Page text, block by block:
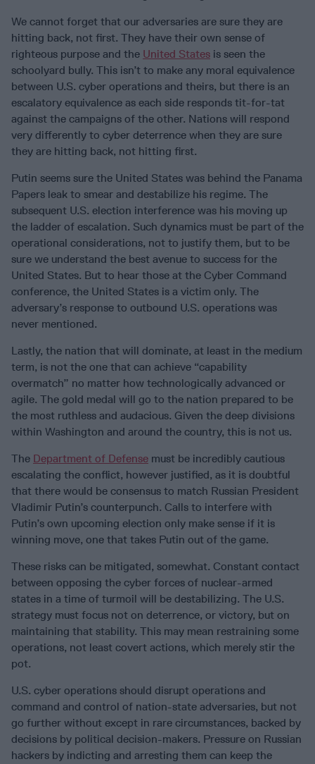
We cannot forget that our adversaries are sure they are
hitting back, not first. They have their own sense of
righteous purpose and the United States is seen the
schoolyard bully. This isn’t to make any moral equivalence
between U.S. cyber operations and theirs, but there is an
escalatory equivalence as each side responds tit-for-tat
against the campaigns of the other. Nations will respond
very differently to cyber deterrence when they are sure
they are hitting back, not hitting first.
Putin seems sure the United States was behind the Panama
Papers leak to smear and destabilize his regime. The
subsequent U.S. election interference was his moving up
the ladder of escalation. Such dynamics must be part of the
operational considerations, not to justify them, but to be
sure we understand the best avenue to success for the
United States. But to hear those at the Cyber Command
conference, the United States is a victim only. The
adversary’s response to outbound U.S. operations was
never mentioned.
Lastly, the nation that will dominate, at least in the medium
term, is not the one that can achieve “capability
overmatch” no matter how technologically advanced or
agile. The gold medal will go to the nation prepared to be
the most ruthless and audacious. Given the deep divisions
within Washington and around the country, this is not us.
The Department of Defense must be incredibly cautious
escalating the conflict, however justified, as it is doubtful
that there would be consensus to match Russian President
Vladimir Putin’s counterpunch. Calls to interfere with
Putin’s own upcoming election only make sense if it is
winning move, one that takes Putin out of the game.
These risks can be mitigated, somewhat. Constant contact
between opposing the cyber forces of nuclear-armed
states in a time of turmoil will be destabilizing. The U.S.
strategy must focus not on deterrence, or victory, but on
maintaining that stability. This may mean restraining some
operations, not least covert actions, which merely stir the
pot.
U.S. cyber operations should disrupt operations and
command and control of nation-state adversaries, but not
go further without except in rare circumstances, backed by
decisions by political decision-makers. Pressure on Russian
hackers by indicting and arresting them can keep the